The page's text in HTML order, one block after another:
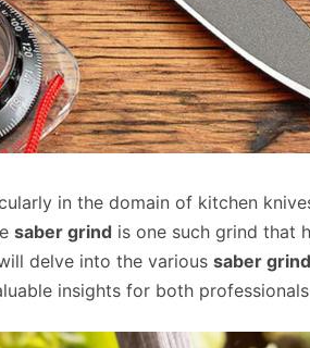
in the domain of kitchen
saber grind is one such grind that
delve into the various saber
insights for both